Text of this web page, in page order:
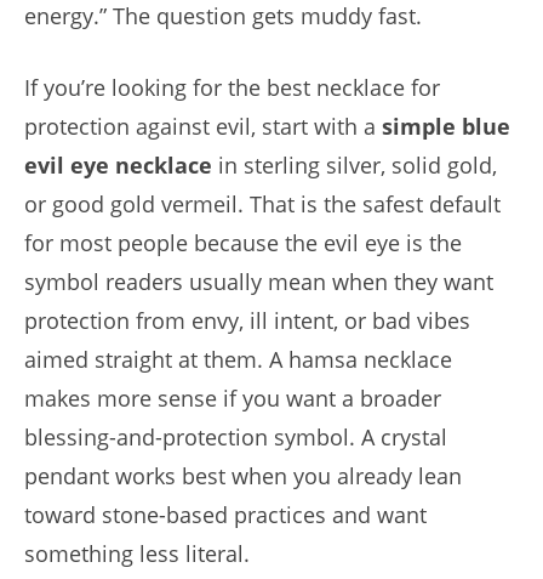
energy.” The question gets muddy fast.
If you’re looking for the best necklace for
protection against evil, start with a simple blue
evil eye necklace in sterling silver, solid gold,
or good gold vermeil. That is the safest default
for most people because the evil eye is the
symbol readers usually mean when they want
protection from envy, ill intent, or bad vibes
aimed straight at them. A hamsa necklace
makes more sense if you want a broader
blessing-and-protection symbol. A crystal
pendant works best when you already lean
toward stone-based practices and want
something less literal.